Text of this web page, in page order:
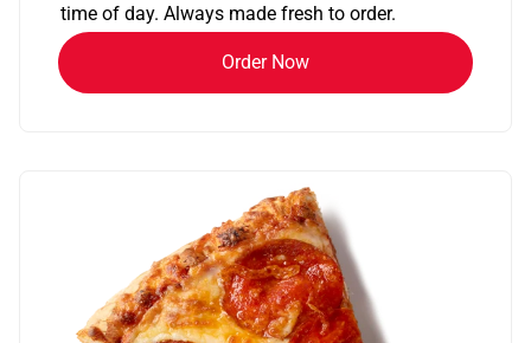
time of day. Always made fresh to order.
Order Now